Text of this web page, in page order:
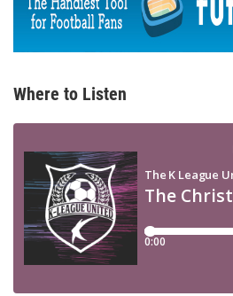
Where to Listen